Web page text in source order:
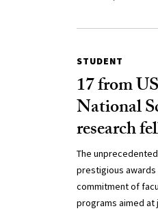
STUDENT
17 from
National
research
The
prestigious
commitment of
programs aimed at